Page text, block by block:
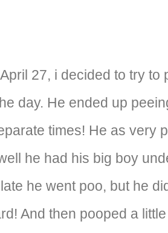
27, i decided to try to
day. He ended up
times! He as very
he had his big boy
he went poo, but he
And then pooped a